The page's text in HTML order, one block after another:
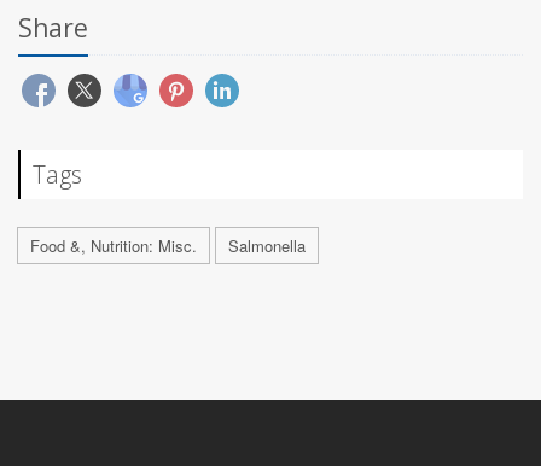
Share
Tags
Food &, Nutrition: Misc. Salmonella